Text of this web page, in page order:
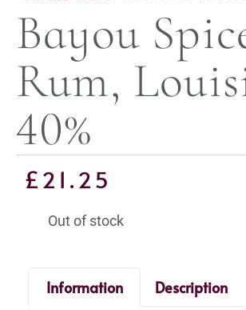
Bayou
Rum,
40%
£21.25
Out of stock
Information
Description